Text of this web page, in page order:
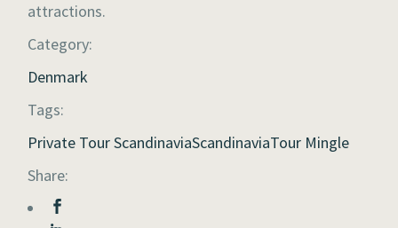
attractions.
Category:
Denmark
Tags:
Private Tour ScandinaviaScandinaviaTour Mingle
Share: